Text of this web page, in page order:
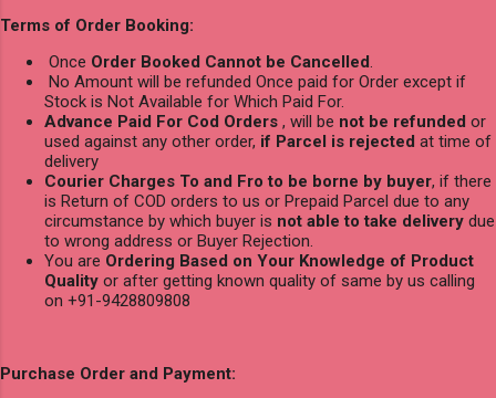
Terms of Order Booking:
Once Order Booked Cannot be Cancelled
No Amount will be refunded Once paid for Order except if
Stock is Not Available for Which Paid For.
Advance Paid For Cod Orders , will be not be refunded or
used against any other order, if Parcel is rejected at time of
delivery
Courier Charges To and Fro to be borne by buyer, if there
is Return of COD orders to us or Prepaid Parcel due to any
circumstance by which buyer is not able to take delivery due
to wrong address or Buyer Rejection.
You are Ordering Based on Your Knowledge of Product
Quality or after getting known quality of same by us calling
on +91-9428809808
Purchase Order and Payment: